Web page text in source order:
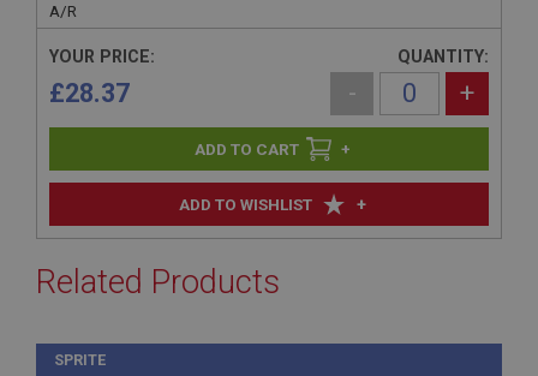
A/R
ADD TO WISHLIST +
YOUR PRICE:
£28.37
QUANTITY:
- +
+
Related Products
SPRITE